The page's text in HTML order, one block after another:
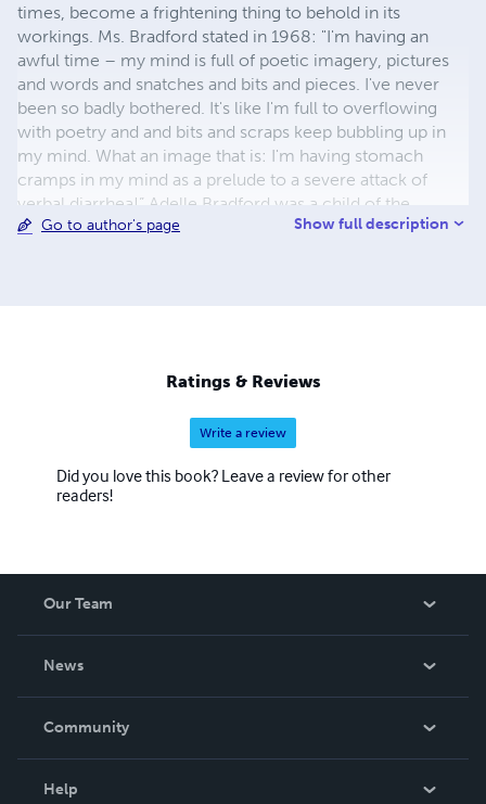
times, become a frightening thing to behold in its
workings. Ms. Bradford stated in 1968: "I'm having an
awful time – my mind is full of poetic imagery, pictures
and words and snatches and bits and pieces. I've never
been so badly bothered. It's like I'm full to overflowing
with poetry and and bits and scraps keep bubbling up in
my mind. What an image that is: I'm having stomach
cramps in my mind as a prelude to a severe attack of
verbal diarrhea!” Adelle Bradford was a child of the
dustbowl. “I have seen, heard, and fully experienced so
Go to author's page Show full description
Ratings & Reviews
Write a review
Did you love this book? Leave a review for other
readers!
Our Team
News
In The News
Community
Help